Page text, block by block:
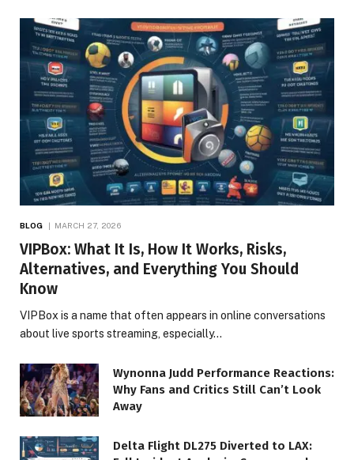
BLOG MARCH 27, 2026
VIPBox: What It Is, How It Works, Risks,
Alternatives, and Everything You Should
Know
VIPBox is a name that often appears in online conversations
about live sports streaming, especially…
Wynonna Judd Performance Reactions:
Why Fans and Critics Still Can’t Look
Away
Delta Flight DL275 Diverted to LAX: